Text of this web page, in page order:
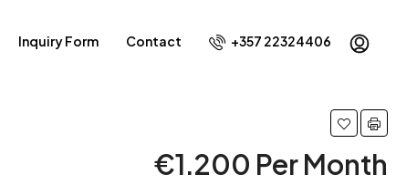
Inquiry Form Contact +357 22324406
€1.200 Per Month